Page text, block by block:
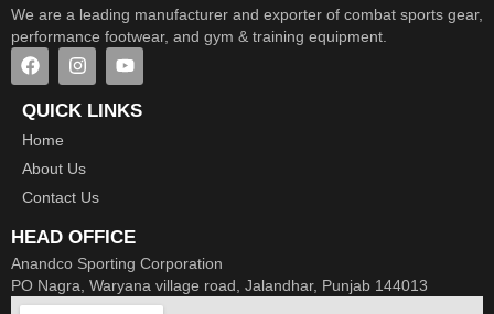
We are a leading manufacturer and exporter of combat sports gear,
performance footwear, and gym & training equipment.
QUICK LINKS
Home
About Us
Contact Us
HEAD OFFICE
Anandco Sporting Corporation
PO Nagra, Waryana village road, Jalandhar, Punjab 144013